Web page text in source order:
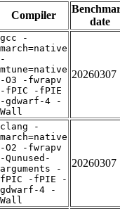
Compiler
date
gcc -
march=native
-
mtune=native
-O3 -fwrapv
-fPIC -fPIE
-gdwarf-4 -
Wall
20260307
clang -
march=native
-O2 -fwrapv
-Qunused-
arguments -
fPIC -fPIE -
gdwarf-4 -
Wall
20260307